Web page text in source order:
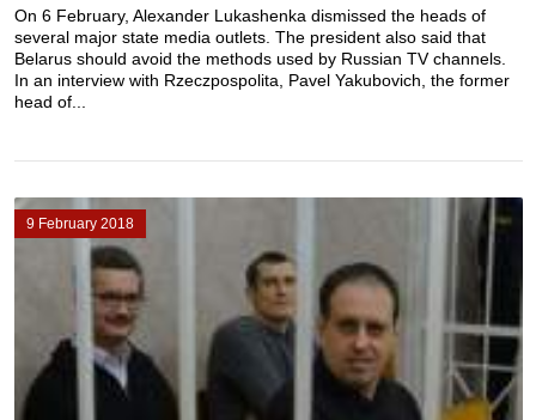
On 6 February, Alexander Lukashenka dismissed the heads of
several major state media outlets. The president also said that
Belarus should avoid the methods used by Russian TV channels.
In an interview with Rzeczpospolita, Pavel Yakubovich, the former
head of...
9 February 2018